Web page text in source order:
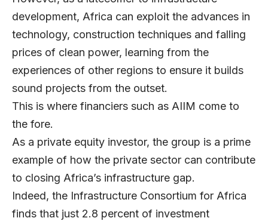
development, Africa can exploit the advances in
technology, construction techniques and falling
prices of clean power, learning from the
experiences of other regions to ensure it builds
sound projects from the outset.
This is where financiers such as AIIM come to
the fore.
As a private equity investor, the group is a prime
example of how the private sector can contribute
to closing Africa’s infrastructure gap.
Indeed, the Infrastructure Consortium for Africa
finds that just 2.8 percent of investment